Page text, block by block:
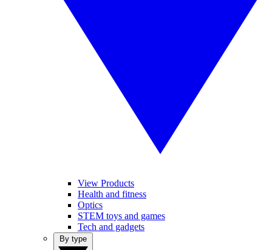
View Products
Health and fitness
Optics
STEM toys and games
Tech and gadgets